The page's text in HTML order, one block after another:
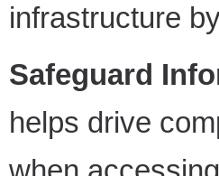
infrastructure
Safeguard
helps drive